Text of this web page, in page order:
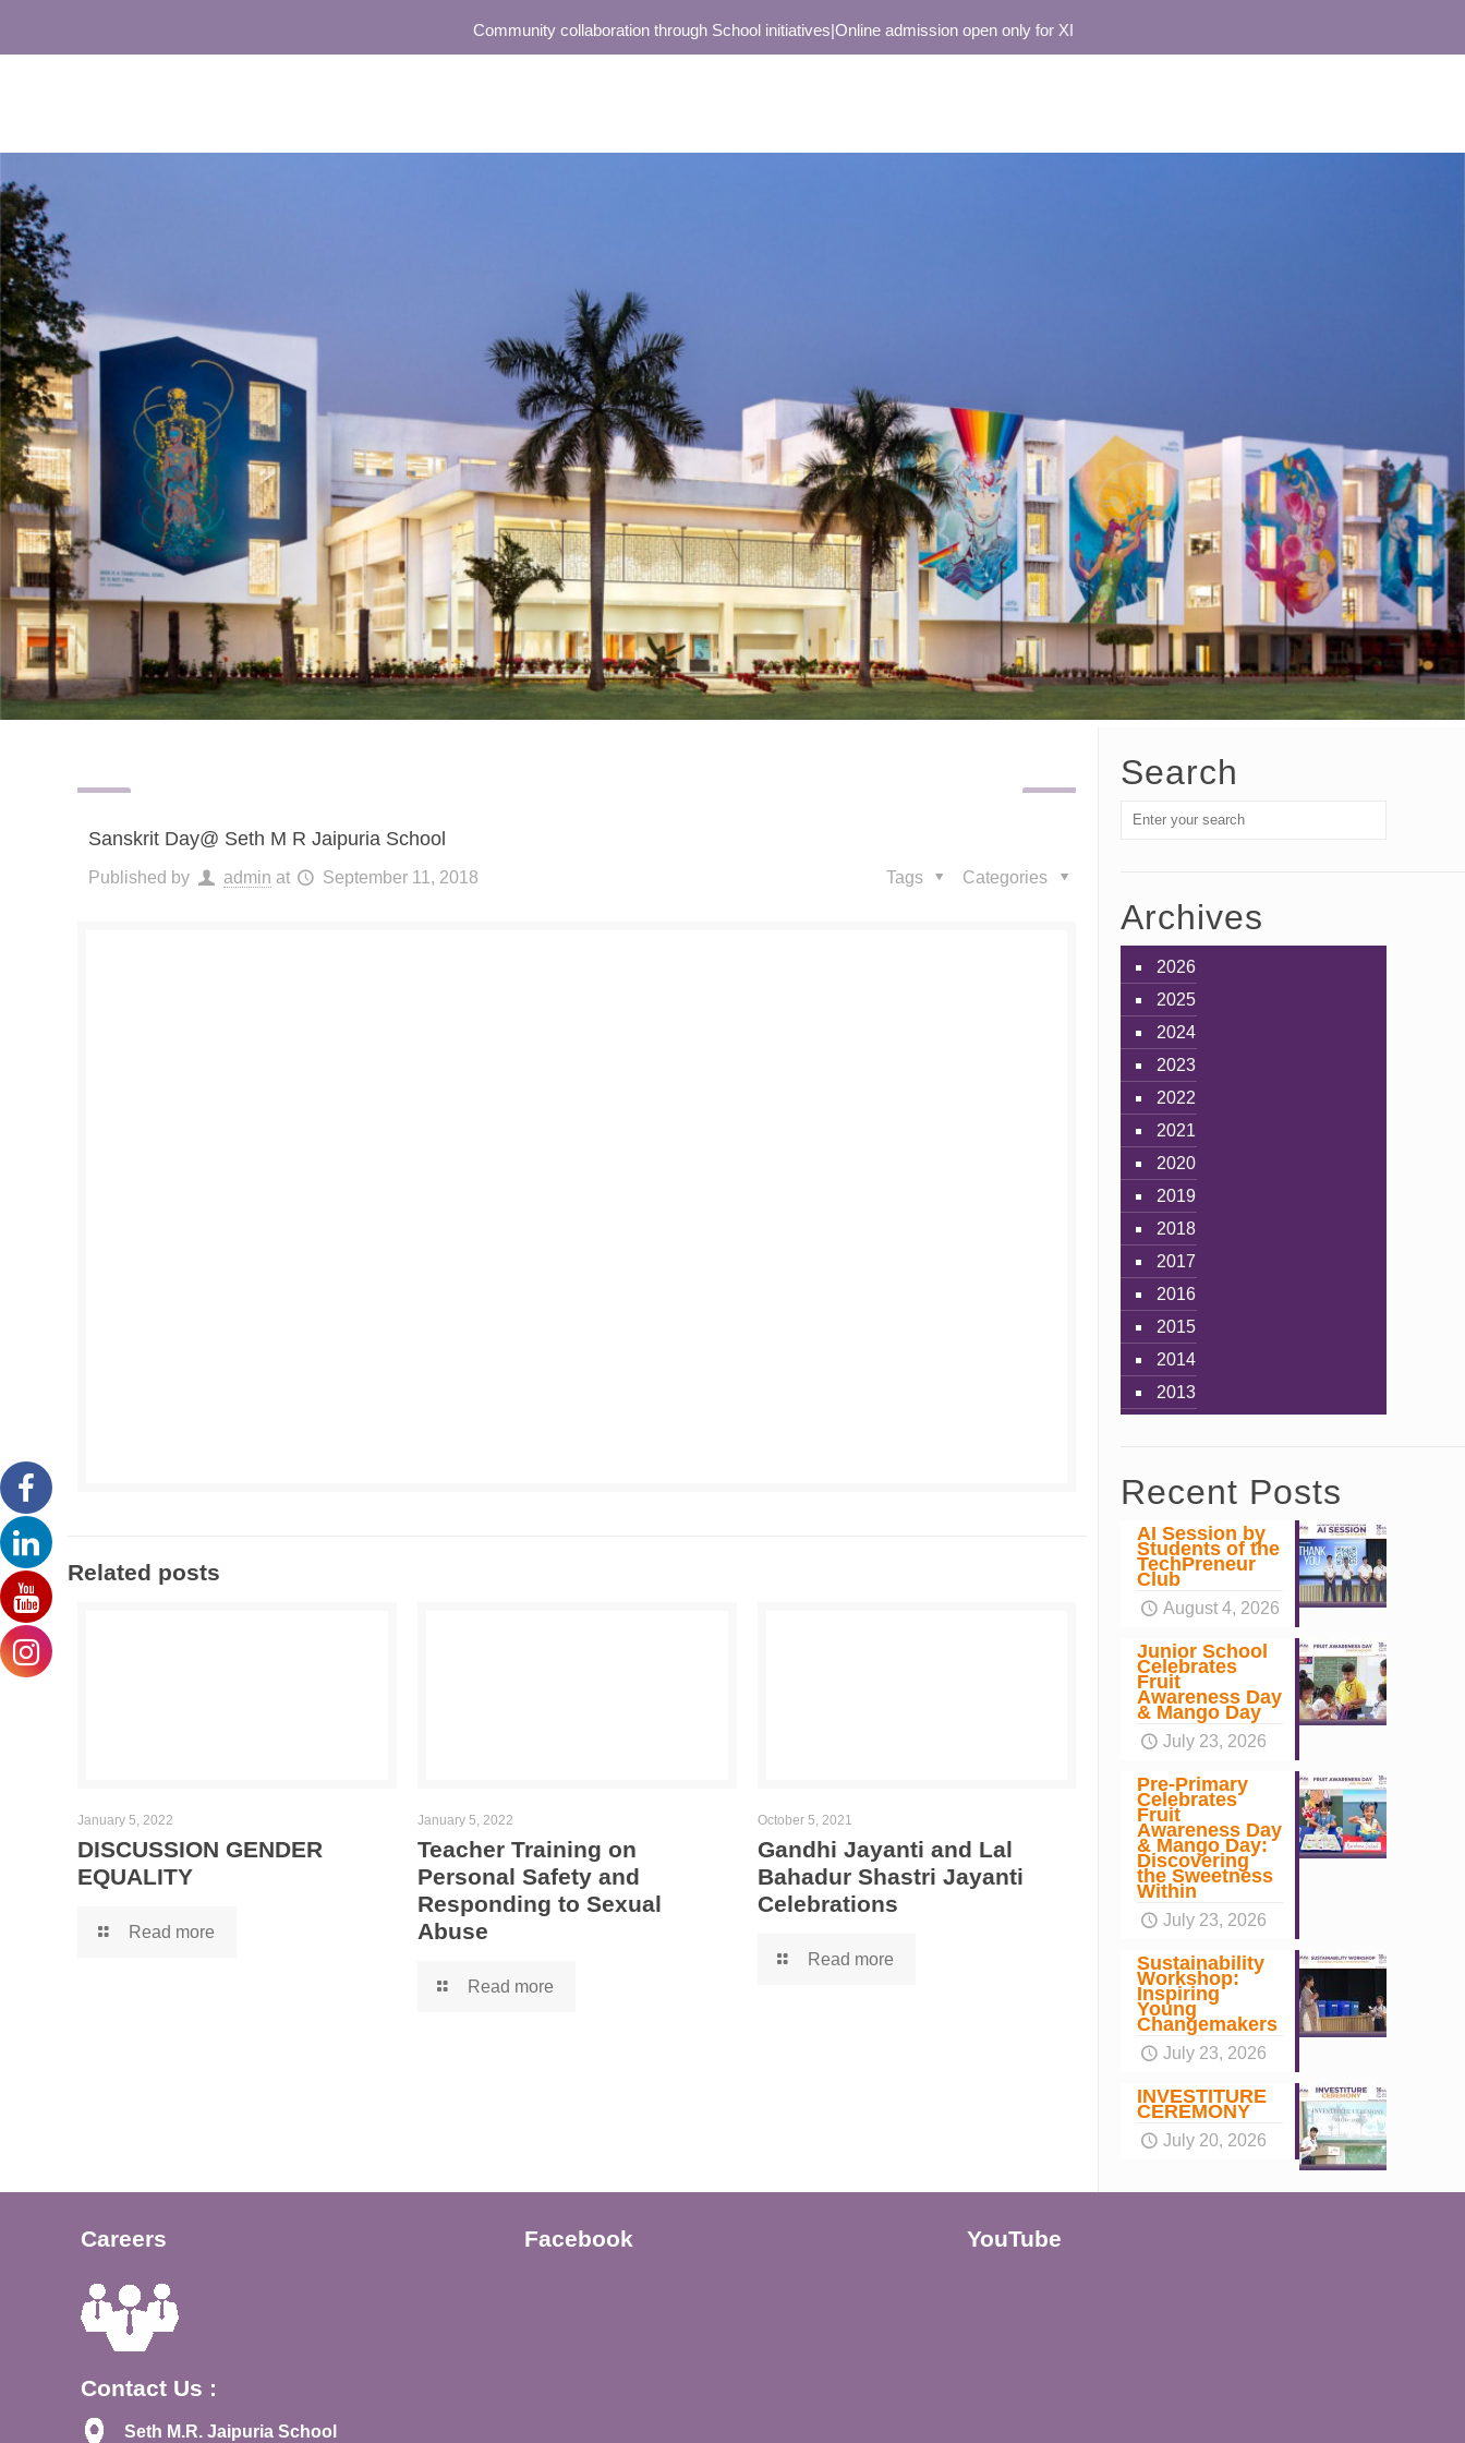
Community collaboration through School initiatives|Online admission open only for XI
Sanskrit Day@ Seth M R Jaipuria School
Published by admin at September 11, 2018 Categories
Tags
Related posts
January 5, 2022
DISCUSSION GENDER
EQUALITY
Read more
January 5, 2022
Teacher Training on
Personal Safety and
Responding to Sexual
Abuse
Read more
October 5, 2021
Gandhi Jayanti and Lal
Bahadur Shastri Jayanti
Celebrations
Read more
Search
Archives
2026
2025
2024
2023
2022
2021
2020
2019
2018
2017
2016
2015
2014
2013
Recent Posts
AI Session by
Students of the
TechPreneur
Club
August 4, 2026
Junior School
Celebrates
Fruit
Awareness Day
& Mango Day
July 23, 2026
Pre-Primary
Celebrates
Fruit
Awareness Day
& Mango Day:
Discovering
the Sweetness
Within
July 23, 2026
Sustainability
Workshop:
Inspiring
Young
Changemakers
July 23, 2026
INVESTITURE
CEREMONY
July 20, 2026
Careers
Contact Us :
Seth M.R. Jaipuria School
Facebook YouTube